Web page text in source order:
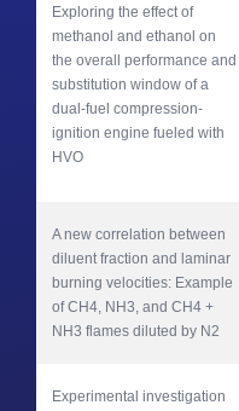
Exploring the effect of
methanol and ethanol on
the overall performance and
substitution window of a
dual-fuel compression-
ignition engine fueled with
HVO
A new correlation between
diluent fraction and laminar
burning velocities: Example
of CH4, NH3, and CH4 +
NH3 flames diluted by N2
Experimental investigation